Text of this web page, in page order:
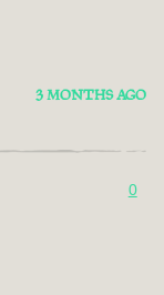
3 MONTHS AGO
0